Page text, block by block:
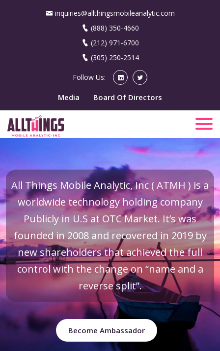
inquiries@allthingsmobileanalytic.com
(888) 350-4660
(212) 971-6700
(305) 250-2514
Follow Us:
Media Board Of Directors
All Things Mobile Analytic, Inc ( ATMH ) is a
worldwide technology holding company
Publicly in U.S at OTC Market. It’s was
founded in 2008 and recovered in 2019 by
new shareholders that achieved the full
control with the change on “name and a
reverse split”.
Become Ambassador